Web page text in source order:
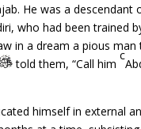
He was a
who had been trained
in a dream a pious
told them, “Call him
c
himself in external